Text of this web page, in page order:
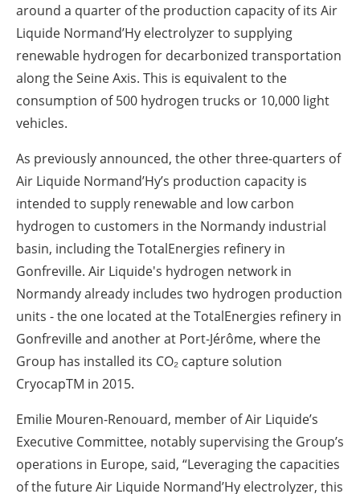
around a quarter of the production capacity of its Air
Liquide Normand’Hy electrolyzer to supplying
renewable hydrogen for decarbonized transportation
along the Seine Axis. This is equivalent to the
consumption of 500 hydrogen trucks or 10,000 light
vehicles.
As previously announced, the other three-quarters of
Air Liquide Normand’Hy’s production capacity is
intended to supply renewable and low carbon
hydrogen to customers in the Normandy industrial
basin, including the TotalEnergies refinery in
Gonfreville. Air Liquide's hydrogen network in
Normandy already includes two hydrogen production
units - the one located at the TotalEnergies refinery in
Gonfreville and another at Port-Jérôme, where the
Group has installed its CO₂ capture solution
CryocapTM in 2015.
Emilie Mouren-Renouard, member of Air Liquide’s
Executive Committee, notably supervising the Group’s
operations in Europe, said, “Leveraging the capacities
of the future Air Liquide Normand’Hy electrolyzer, this